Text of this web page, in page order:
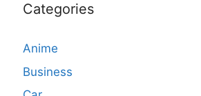
Categories
Anime
Business